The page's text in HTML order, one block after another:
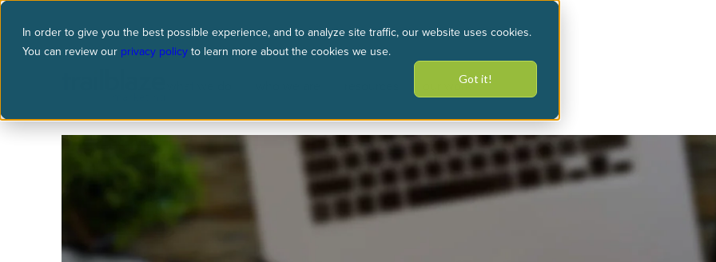
In order to give you the best possible experience, and to analyze site traffic, our website uses cookies.
You can review our privacy policy to learn more about the cookies we use.
Got it!
our work